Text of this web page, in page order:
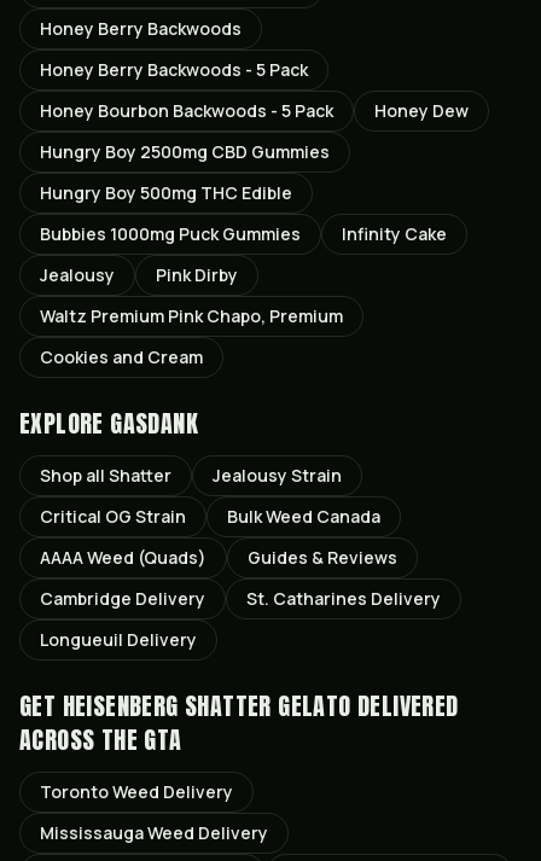
Honey Berry Backwoods
Honey Berry Backwoods - 5 Pack
Honey Bourbon Backwoods - 5 Pack
Honey Dew
Hungry Boy 2500mg CBD Gummies
Hungry Boy 500mg THC Edible
Bubbies 1000mg Puck Gummies
Infinity Cake
Jealousy
Pink Dirby
Waltz Premium Pink Chapo, Premium
Cookies and Cream
EXPLORE GASDANK
Shop all Shatter Jealousy Strain
Critical OG Strain
Bulk Weed Canada
AAAA Weed (Quads)
Guides & Reviews
Cambridge Delivery St. Catharines Delivery
Longueuil Delivery
GET HEISENBERG SHATTER GELATO DELIVERED
ACROSS THE GTA
TorontoWeed Delivery
MississaugaWeed Delivery